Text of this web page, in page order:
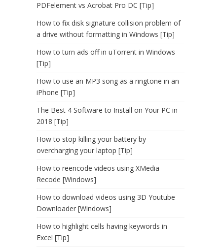
PDFelement vs Acrobat Pro DC [Tip]
How to fix disk signature collision problem of
a drive without formatting in Windows [Tip]
How to turn ads off in uTorrent in Windows
[Tip]
How to use an MP3 song as a ringtone in an
iPhone [Tip]
The Best 4 Software to Install on Your PC in
2018 [Tip]
How to stop killing your battery by
overcharging your laptop [Tip]
How to reencode videos using XMedia
Recode [Windows]
How to download videos using 3D Youtube
Downloader [Windows]
How to highlight cells having keywords in
Excel [Tip]